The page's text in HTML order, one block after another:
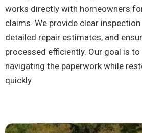
works directly with homeowners
claims. We provide clear
detailed repair estimates, and
processed efficiently. Our goal is
navigating the paperwork while
quickly.